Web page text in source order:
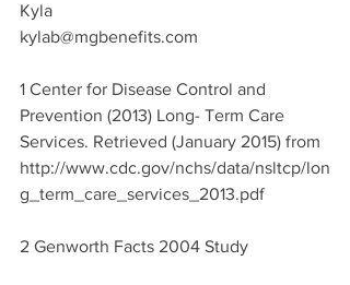
Kyla
kylab@mgbenefits.com
1 Center for Disease Control and
Prevention (2013) Long- Term Care
Services. Retrieved (January 2015) from
http://www.cdc.gov/nchs/data/nsltcp/lon
g_term_care_services_2013.pdf
2 Genworth Facts 2004 Study